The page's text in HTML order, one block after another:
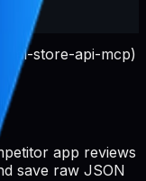
store-api-mcp)
app reviews
save raw JSON